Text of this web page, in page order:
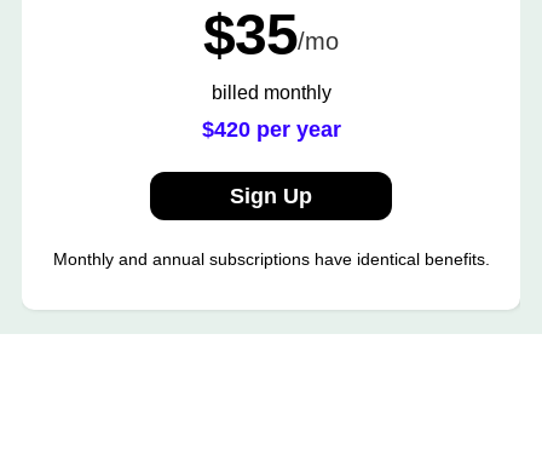
$35/mo
billed monthly
$420 per year
Sign Up
Monthly and annual subscriptions have identical benefits.